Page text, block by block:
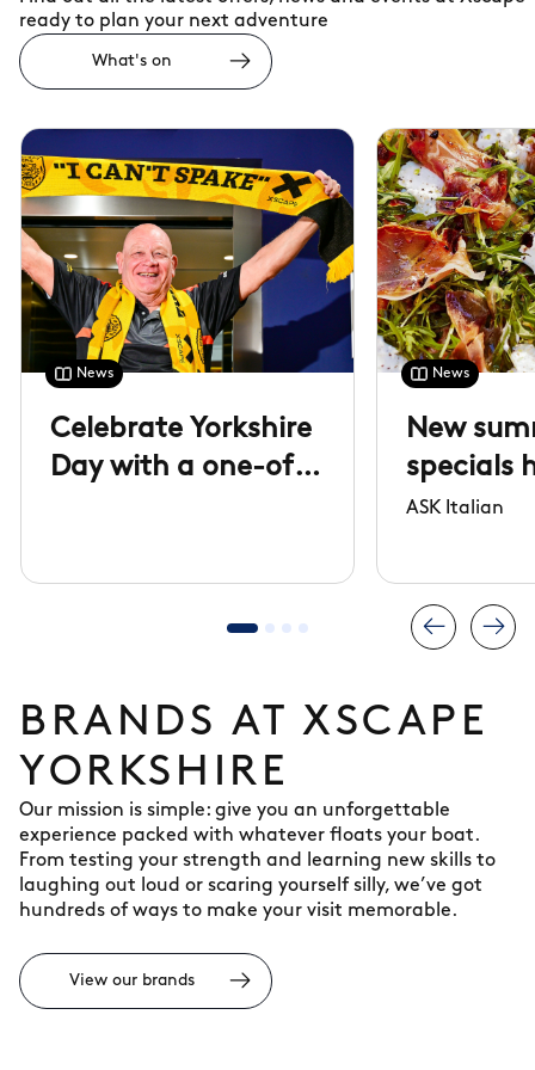
ready to plan your next adventure
What's on
News
Celebrate Yorkshire
Day with a one-of-
News
New
specials
arrived
ASK Italian
BRANDS AT XSCAPE
YORKSHIRE
Our mission is simple: give you an unforgettable
experience packed with whatever floats your boat.
From testing your strength and learning new skills to
laughing out loud or scaring yourself silly, we’ve got
hundreds of ways to make your visit memorable.
View our brands